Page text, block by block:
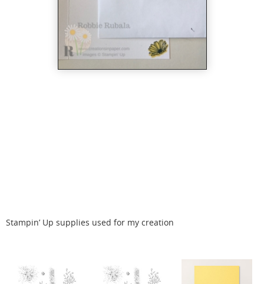
Stampin’ Up supplies used for my creation